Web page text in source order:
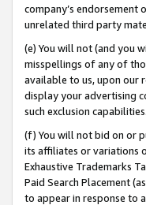
company’s endorsement
unrelated third party
(e) You will not (and you
misspellings of any of
available to us, upon our
display your advertising
such exclusion capabilities.
(f) You will not bid on or
its affiliates or variations
Exhaustive Trademarks
Paid Search Placement
to appear in response to